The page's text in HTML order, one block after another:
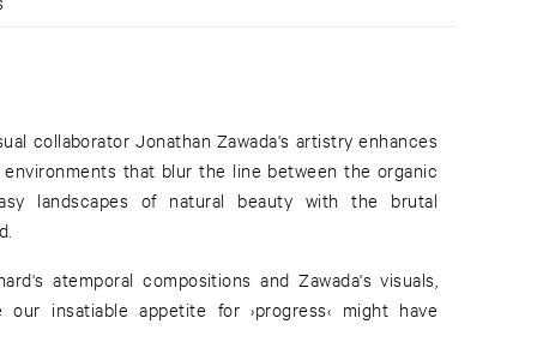
collaborator Jonathan Zawada's artistry enhances
that blur the line between the organic
landscapes of natural beauty with the brutal
atemporal compositions and Zawada's visuals,
our insatiable appetite for ›progress‹ might have